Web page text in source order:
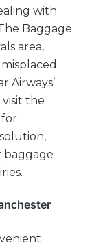
with
Baggage
area,
Airways’
the
for
baggage